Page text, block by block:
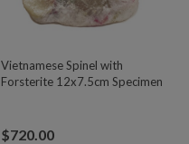
Vietnamese Spinel with
Forsterite 12x7.5cm Specimen
$720.00